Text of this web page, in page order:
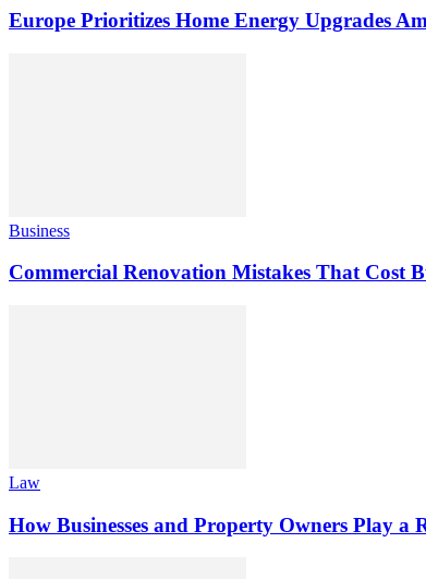
Europe Prioritizes Home Energy Upgrades
Business
Commercial Renovation Mistakes That Cost
Law
How Businesses and Property Owners Play a